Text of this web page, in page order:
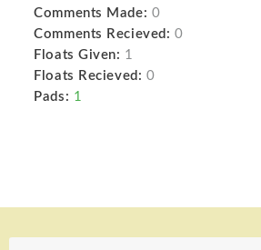
Comments Made: 0
Comments Recieved: 0
Floats Given: 1
Floats Recieved: 0
Pads: 1